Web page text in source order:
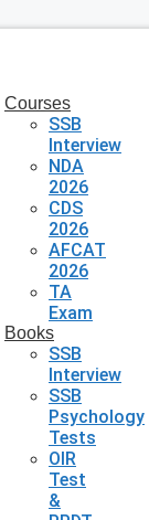
Courses
SSB
Interview
NDA
2026
CDS
2026
AFCAT
2026
TA
Exam
Books
SSB
Interview
SSB
Psychology
Tests
OIR
Test
&